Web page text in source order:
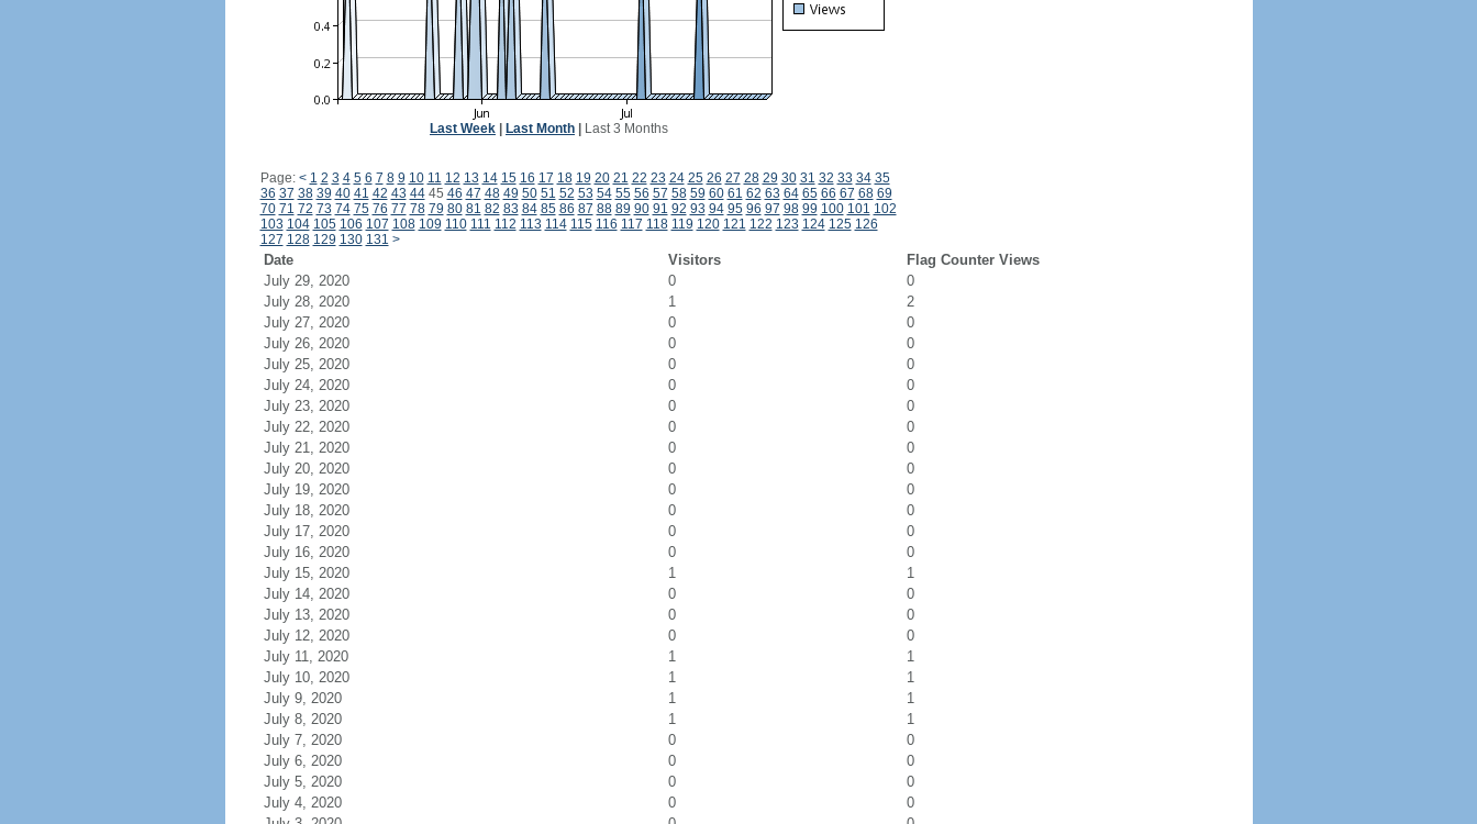
Last Week Last Month Last 3 Months
Page: < 1 2 3 4 5 6 7 8 9 10 11 12 13 14 15 16 17 18 19 20 21 22 23 24 25 26 27 28 29 30 31 32 33 34 35
36 37 38 39 40 41 42 43 4445 46 47 48 49 50 51 52 53 54 55 56 57 58 59 60 61 62 63 64 65 66 67 68 69
70 71 72 73 74 75 76 77 78 79 80 81 82 83 84 85 86 87 88 89 90 91 92 93 94 95 96 97 98 99 100 101 102
103 104 105 106 107 108 109 110 111 112 113 114 115 116 117 118 119 120 121 122 123 124 125 126
127 128 129 130 131 >
Date Visitors
Flag Counter Views
July 29, 2020
0
0
July 28, 2020
1
2
July 27, 2020
0
0
July 26, 2020
0
0
July 25, 2020
0
0
July 24, 2020
0
0
July 23, 2020
0
0
July 22, 2020
0
0
July 21, 2020
0
0
July 20, 2020
0
0
July 19, 2020
0
0
July 18, 2020
0
0
July 17, 2020
0
0
July 16, 2020
0
0
July 15, 2020
1
1
July 14, 2020
0
0
July 13, 2020
0
0
July 12, 2020
0
0
July 11, 2020
1
1
July 10, 2020
1
1
July 9, 2020
1
1
July 8, 2020
1
1
July 7, 2020
0
0
July 6, 2020
0
0
July 5, 2020
0
0
July 4, 2020
0
0